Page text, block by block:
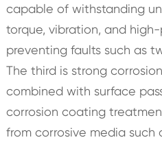
capable of withstanding
torque, vibration, and high-
preventing faults such as
The third is strong
combined with surface
corrosion coating
from corrosive media